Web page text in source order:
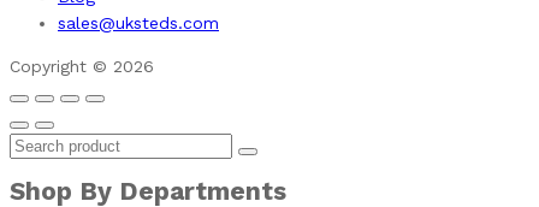
sales@uksteds.com
Copyright © 2026
Shop By Departments